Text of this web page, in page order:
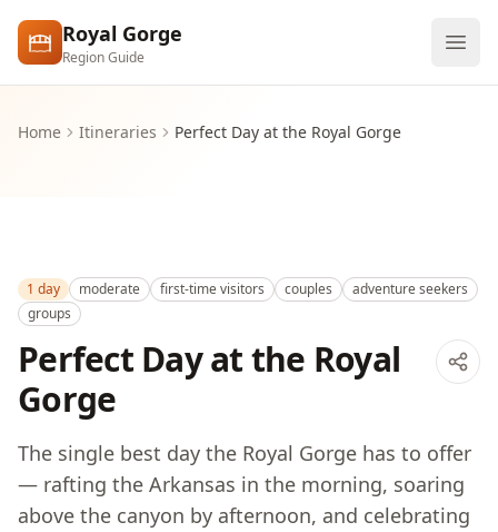
Royal Gorge
Region Guide
Explore
Home Itineraries Perfect Day at the Royal Gorge
1 day moderate first-time visitors couples
adventure seekers
groups
Perfect Day at the Royal
Gorge
The single best day the Royal Gorge has to offer
— rafting the Arkansas in the morning, soaring
above the canyon by afternoon, and celebrating